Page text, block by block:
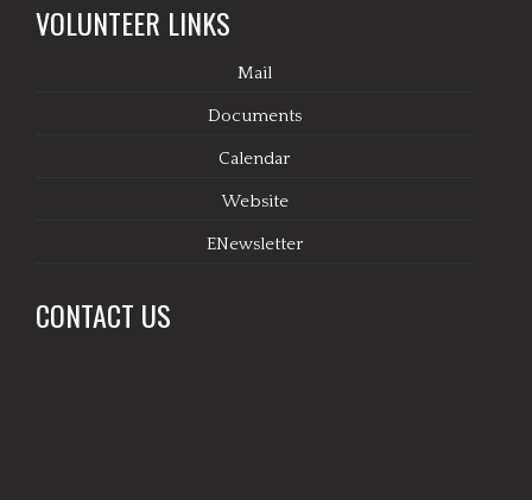
VOLUNTEER LINKS
Mail
Documents
Calendar
Website
ENewsletter
CONTACT US